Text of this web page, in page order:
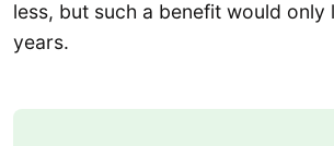
less, but such a benefit would only
years.